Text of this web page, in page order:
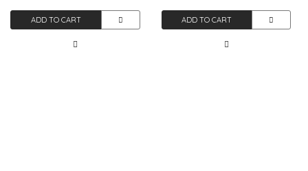
ADD TO CART ADD TO CART